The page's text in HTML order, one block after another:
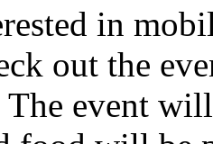
in
out the
The event